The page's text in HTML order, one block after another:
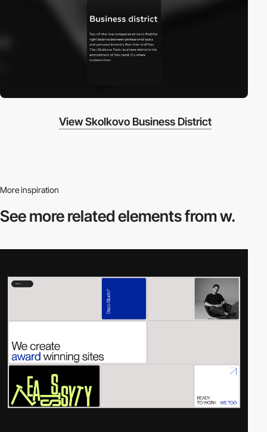
View Skolkovo Business District
More inspiration
See more relatedelements from w.